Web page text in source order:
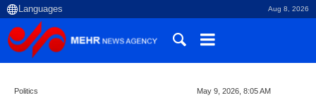
Aug 8, 2026
Politics May 9, 2026, 8:05 AM